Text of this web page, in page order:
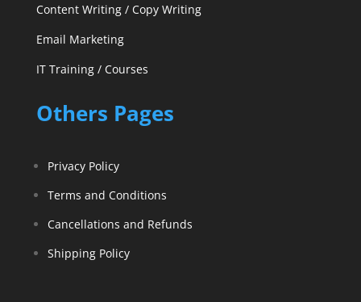
Content Writing / Copy Writing
Email Marketing
IT Training / Courses
Others Pages
Privacy Policy
Terms and Conditions
Cancellations and Refunds
Shipping Policy